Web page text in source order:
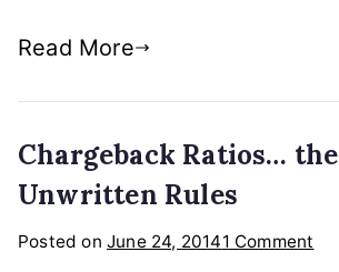
Read More
Chargeback Ratios… the
Unwritten Rules
Posted on June 24, 20141 Comment